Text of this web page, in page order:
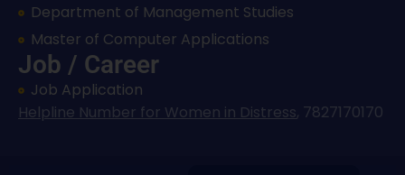
Department of Management Studies
Master of Computer Applications
Job / Career
Job Application
Helpline Number for Women in Distress, 7827170170